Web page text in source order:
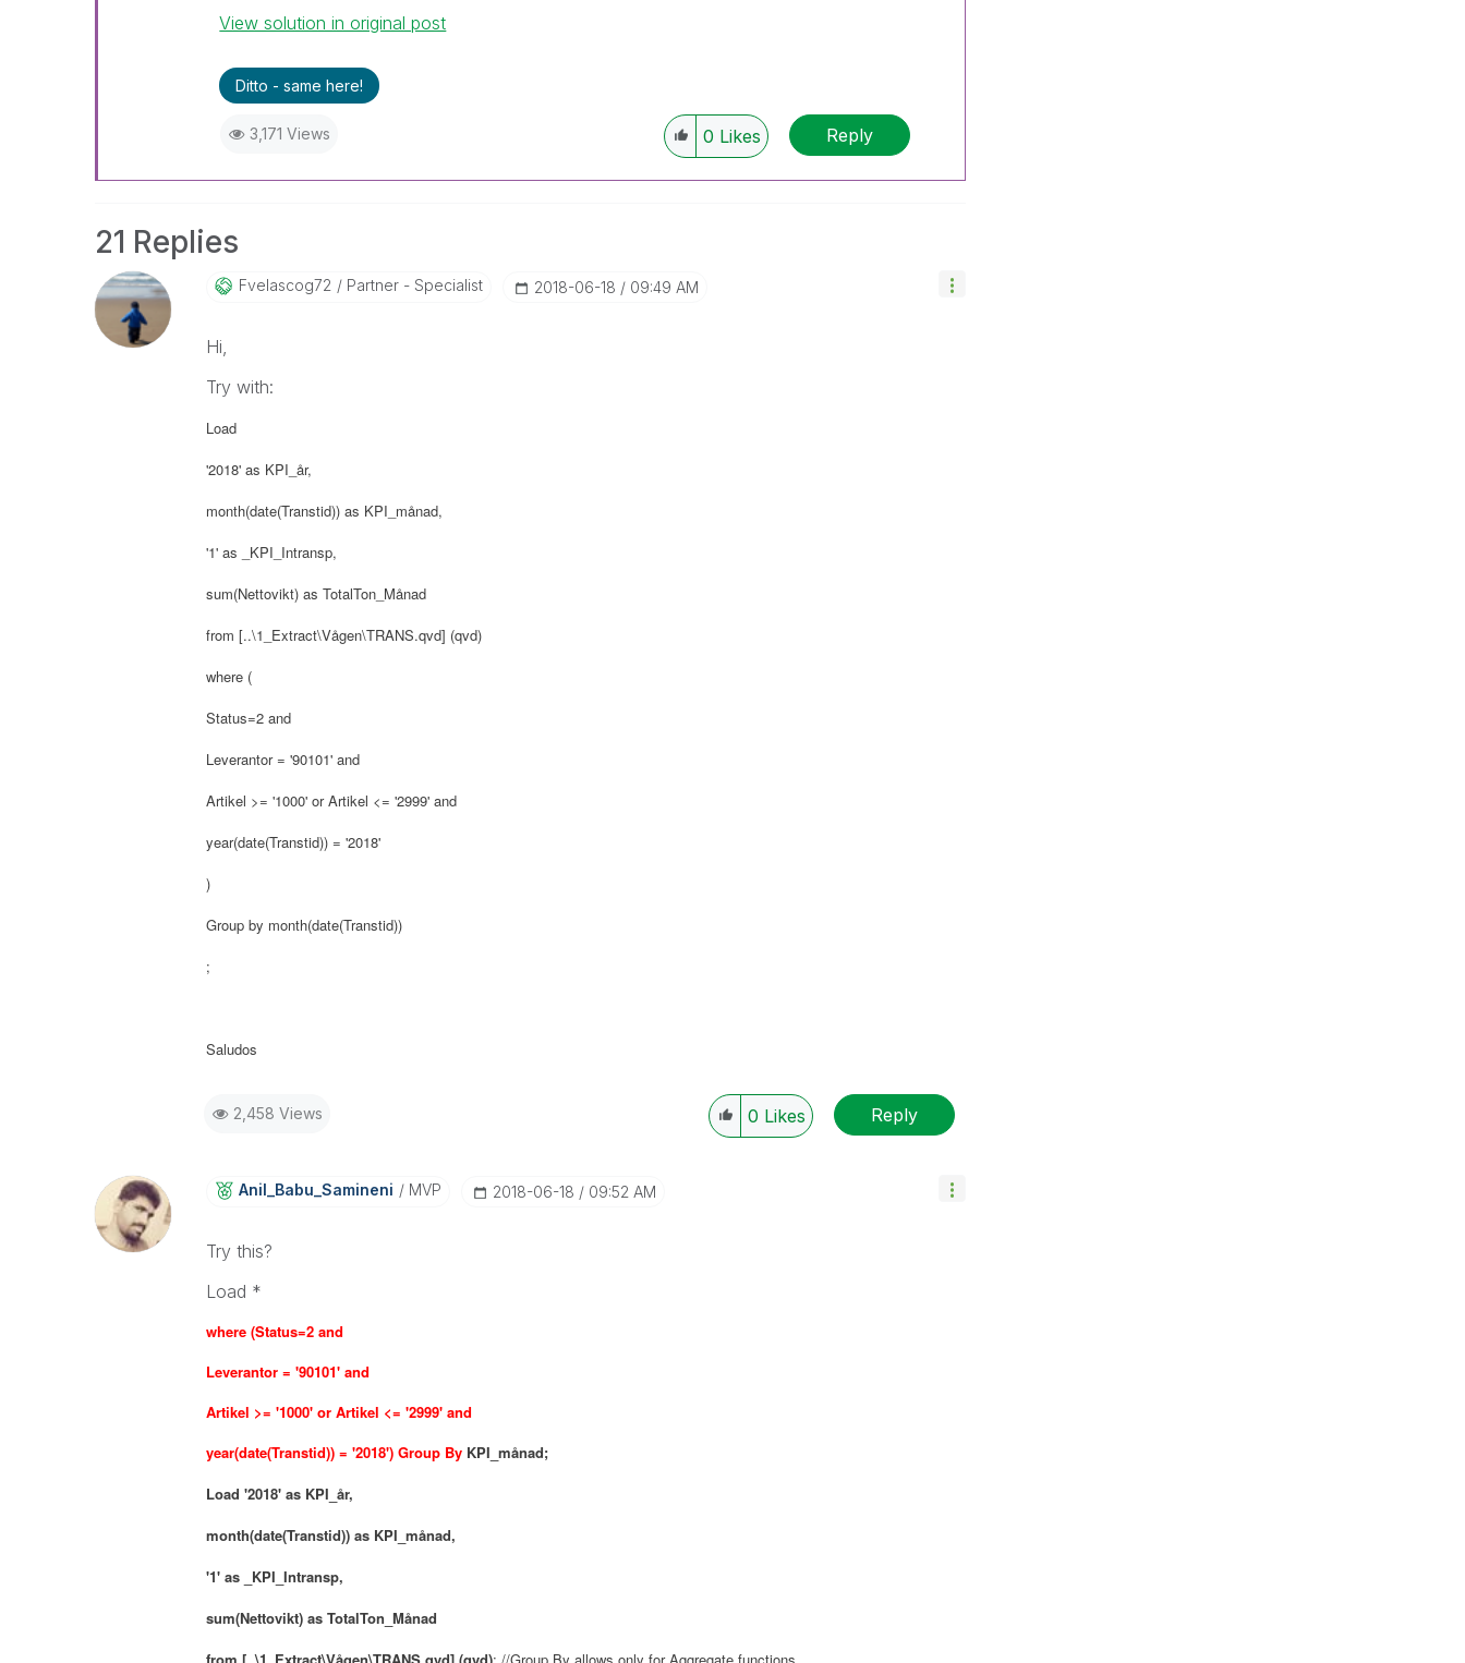
View solution in original post
Ditto - same here!
3,171 Views 0 Likes Reply
21 Replies
Fvelascog72 Partner - Specialist ‎2018-06-18 09:49 AM
Hi,
Try with:
Load
'2018' as KPI_år,
month(date(Transtid)) as KPI_månad,
'1' as _KPI_Intransp,
sum(Nettovikt) as TotalTon_Månad
from [..\1_Extract\Vågen\TRANS.qvd] (qvd)
where (
Status=2 and
Leverantor = '90101' and
Artikel >= '1000' or Artikel <= '2999' and
year(date(Transtid)) = '2018'
)
Group by month(date(Transtid))
;
Saludos
2,458 Views 0 Likes Reply
Anil_Babu_SaminEni MVP ‎2018-06-18 09:52 AM
Try this?
Load *
where (Status=2 and
Leverantor = '90101' and
Artikel >= '1000' or Artikel <= '2999' and
year(date(Transtid)) = '2018') Group By KPI_månad;
Load '2018' as KPI_år,
month(date(Transtid)) as KPI_månad,
'1' as _KPI_Intransp,
sum(Nettovikt) as TotalTon_Månad